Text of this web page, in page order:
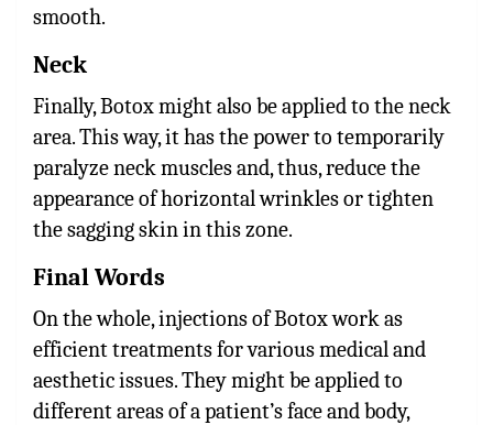
smooth.
Neck
Finally, Botox might also be applied to the neck
area. This way, it has the power to temporarily
paralyze neck muscles and, thus, reduce the
appearance of horizontal wrinkles or tighten
the sagging skin in this zone.
Final Words
On the whole,injections of Botoxwork as
efficient treatments for various medical and
aesthetic issues. They might be applied to
different areas of a patient’s face and body,